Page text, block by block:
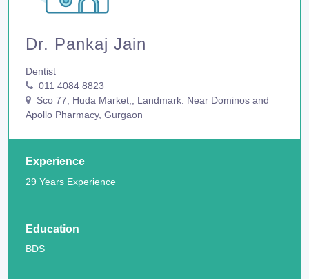
Dr. Pankaj Jain
Dentist
011 4084 8823
Sco 77, Huda Market,, Landmark: Near Dominos and
Apollo Pharmacy, Gurgaon
Experience
29 Years Experience
Education
BDS